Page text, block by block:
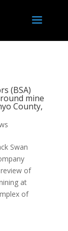
(BSA)
mine
County,
Swan
of
at
of